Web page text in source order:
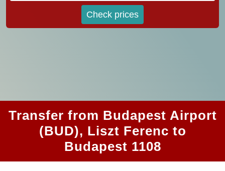
Check prices
Transfer from Budapest Airport
(BUD), Liszt Ferenc to
Budapest 1108